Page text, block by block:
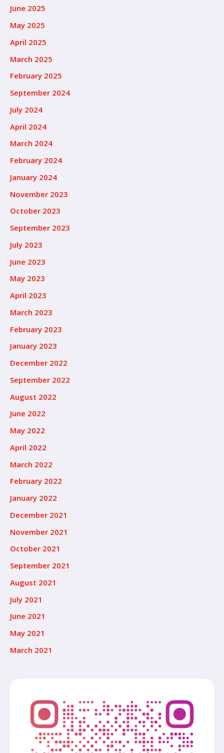
June 2025
May 2025
April 2025
March 2025
February 2025
September 2024
July 2024
April 2024
March 2024
February 2024
January 2024
November 2023
October 2023
September 2023
July 2023
June 2023
May 2023
April 2023
March 2023
February 2023
January 2023
December 2022
September 2022
August 2022
June 2022
May 2022
April 2022
March 2022
February 2022
January 2022
December 2021
November 2021
October 2021
September 2021
August 2021
July 2021
June 2021
May 2021
March 2021